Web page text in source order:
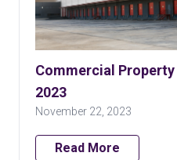
Commercial
2023
November 22, 2023
Read More